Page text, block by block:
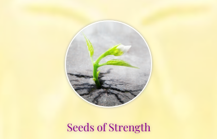
Seeds of Strength